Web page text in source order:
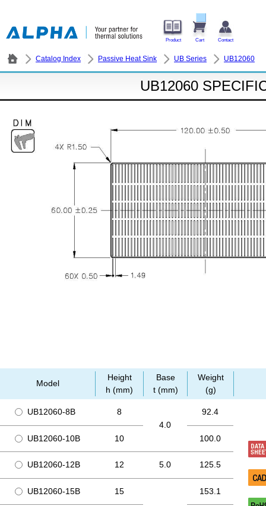
Product Cart Contact
Catalog Index Passive Heat Sink UB Series UB12060
UB12060
Model
Height
h (mm)
Base
t (mm)
Weight
(g)
UB12060-8B
8
4.0
92.4
UB12060-10B 10 100.0
UB12060-12B 12 5.0 125.5
UB12060-15B 15 153.1